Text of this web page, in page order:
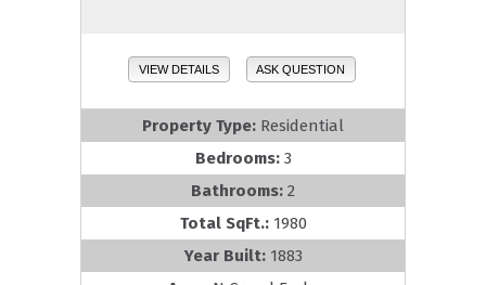
VIEW DETAILS ASK QUESTION
Property Type: Residential
Bedrooms: 3
Bathrooms: 2
Total SqFt.: 1980
Year Built: 1883